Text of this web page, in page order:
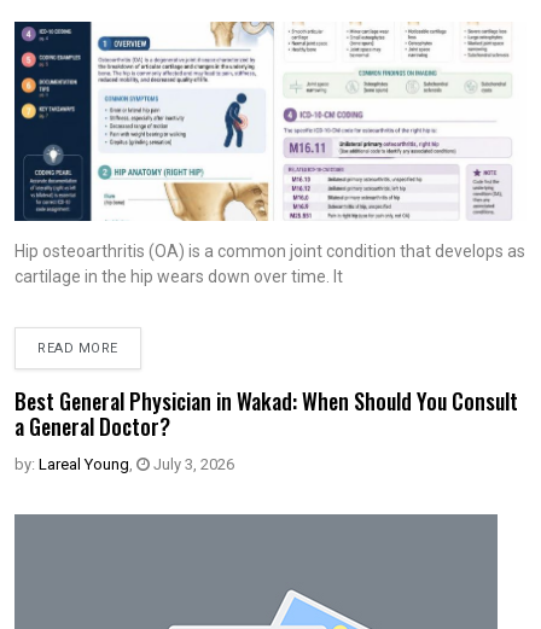
Hip osteoarthritis (OA) is a common joint condition that develops as
cartilage in the hip wears down over time. It
READ MORE
Best General Physician in Wakad: When Should You Consult
a General Doctor?
by: Lareal Young, July 3, 2026